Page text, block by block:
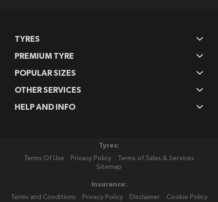
TYRES
PREMIUM TYRE
POPULAR SIZES
OTHER SERVICES
HELP AND INFO
Tyres:
Terms Of Use
Privacy Policy
Terms of Sales & Services
Sitemap
Insurance:
Terms and Conditions
Privacy Policy Disclaimer Cookie Policy